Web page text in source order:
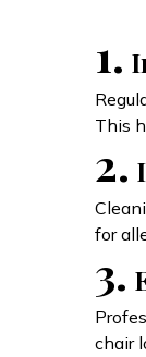
1.
This
2.
for
3.
chair